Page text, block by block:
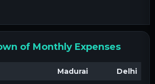
of Monthly Expenses
Madurai
Delhi